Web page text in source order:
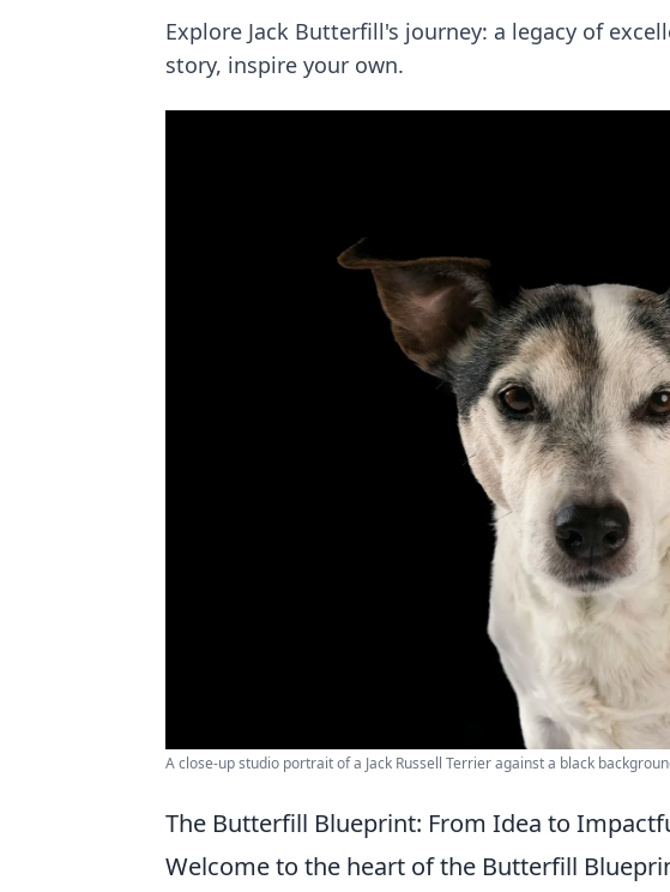
Explore Jack Butterfill's journey: a legacy of
story, inspire your own.
A close-up studio portrait of a Jack Russell Terrier against a black
The Butterfill Blueprint: From Idea to
Welcome to the heart of the Butterfill